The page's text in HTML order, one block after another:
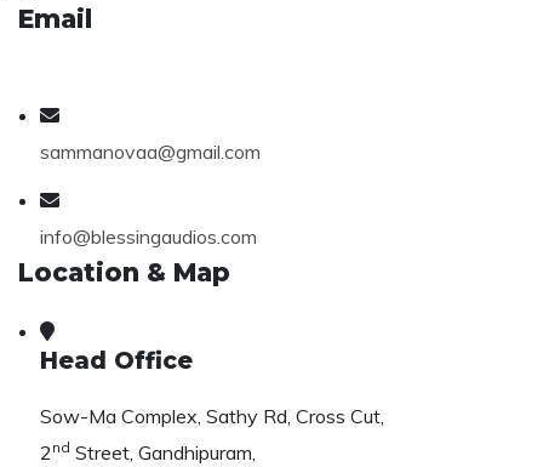
Email
sammanovaa@gmail.com
info@blessingaudios.com
Location & Map
Head Office
Sow-Ma Complex, Sathy Rd, Cross Cut,
2 nd Street, Gandhipuram,